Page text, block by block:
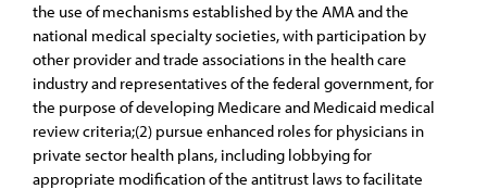
the use of mechanisms established by the AMA and the
national medical specialty societies, with participation by
other provider and trade associations in the health care
industry and representatives of the federal government, for
the purpose of developing Medicare and Medicaid medical
review criteria;(2) pursue enhanced roles for physicians in
private sector health plans, including lobbying for
appropriate modification of the antitrust laws to facilitate